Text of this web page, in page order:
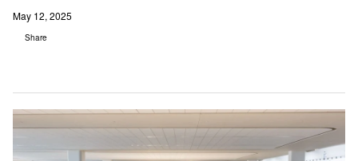
May 12, 2025
Share